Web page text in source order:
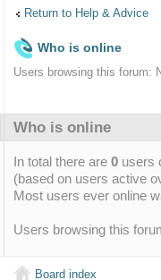
Return to Help & Advice
Who is online
Users browsing this forum:
Who is online
In total there are 0 users
(based on users active
Most users ever online
Users browsing this
Board index